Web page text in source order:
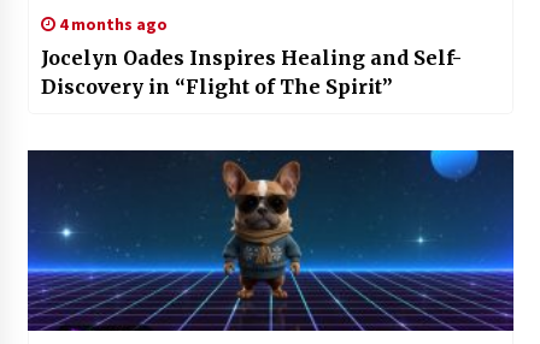
4 months ago
Jocelyn Oades Inspires Healing and Self-
Discovery in “Flight of The Spirit”